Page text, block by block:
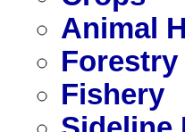
Animal
Forestry
Fishery